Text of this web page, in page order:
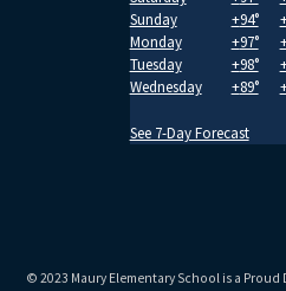
Sunday
+94°
Monday
+97°
Tuesday
+98°
Wednesday
+89°
See 7-Day Forecast
© 2023 Maury Elementary School is a Proud